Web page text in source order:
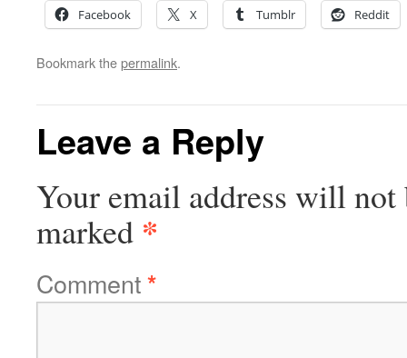
Facebook X Tumblr Reddit
Bookmark thepermalink.
Leave a Reply
Your email address will not
marked *
Comment*